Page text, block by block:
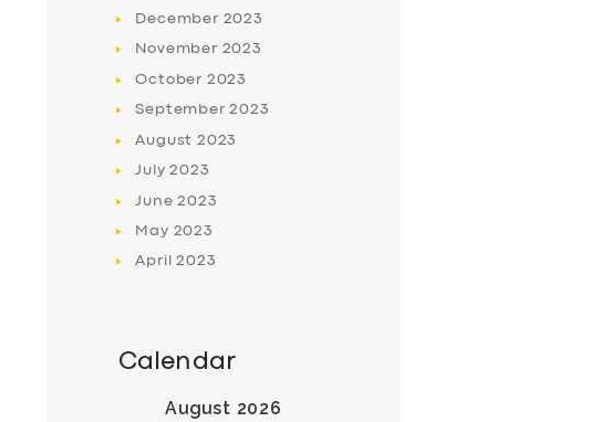
December 2023
November 2023
October 2023
September2023
August 2023
July2023
June2023
May 2023
April2023
Calendar
August 2026